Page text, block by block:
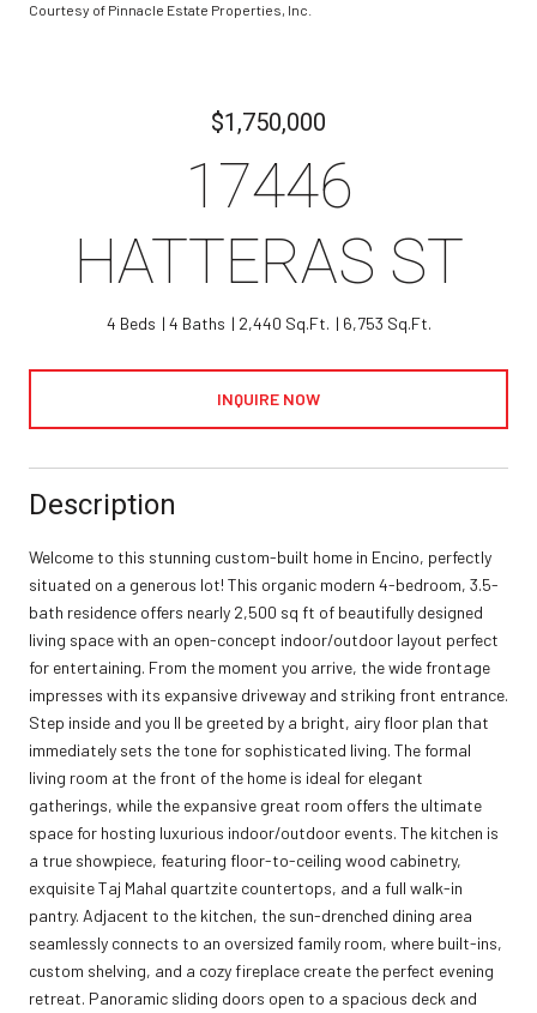
Courtesy of Pinnacle Estate Properties, Inc.
$1,750,000
17446
HATTERAS ST
4 Beds 4 Baths 2,440 Sq.Ft. 6,753 Sq.Ft.
INQUIRE NOW
Description
Welcome to this stunning custom-built home in Encino, perfectly
situated on a generous lot! This organic modern 4-bedroom, 3.5-
bath residence offers nearly 2,500 sq ft of beautifully designed
living space with an open-concept indoor/outdoor layout perfect
for entertaining. From the moment you arrive, the wide frontage
impresses with its expansive driveway and striking front entrance.
Step inside and you ll be greeted by a bright, airy floor plan that
immediately sets the tone for sophisticated living. The formal
living room at the front of the home is ideal for elegant
gatherings, while the expansive great room offers the ultimate
space for hosting luxurious indoor/outdoor events. The kitchen is
a true showpiece, featuring floor-to-ceiling wood cabinetry,
exquisite Taj Mahal quartzite countertops, and a full walk-in
pantry. Adjacent to the kitchen, the sun-drenched dining area
seamlessly connects to an oversized family room, where built-ins,
custom shelving, and a cozy fireplace create the perfect evening
retreat. Panoramic sliding doors open to a spacious deck and